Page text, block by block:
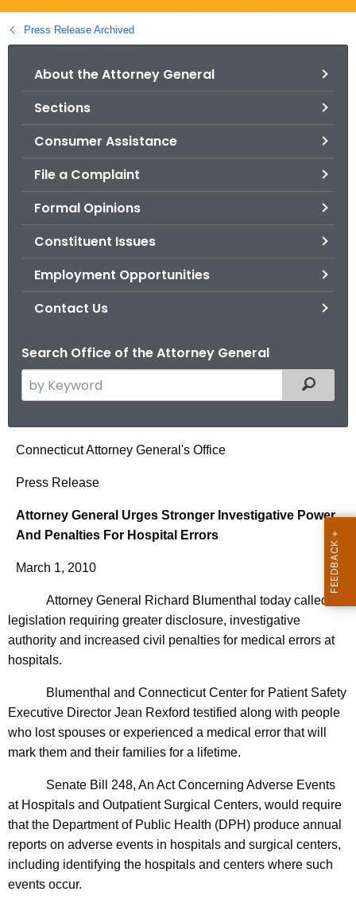
g
o
Press Release Archived
About the Attorney General
Sections
Consumer Assistance
File a Complaint
Formal Opinions
Constituent Issues
Employment Opportunities
Contact Us
Search Office of the Attorney General
e
c
h
h
e
r
e
n
g
e
n
y
w
t
Filtered
A
o
e
y
G
n
e
a
l
U
r
Connecticut Attorney General's Office
Press Release
Attorney General Urges Stronger Investigative Power
And Penalties For Hospital Errors
March 1, 2010
Attorney General Richard Blumenthal today called for
legislation requiring greater disclosure, investigative
authority and increased civil penalties for medical errors at
hospitals.
Blumenthal and Connecticut Center for Patient Safety
Executive Director Jean Rexford testified along with people
who lost spouses or experienced a medical error that will
mark them and their families for a lifetime.
Senate Bill 248, An Act Concerning Adverse Events
at Hospitals and Outpatient Surgical Centers, would require
that the Department of Public Health (DPH) produce annual
reports on adverse events in hospitals and surgical centers,
including identifying the hospitals and centers where such
events occur.